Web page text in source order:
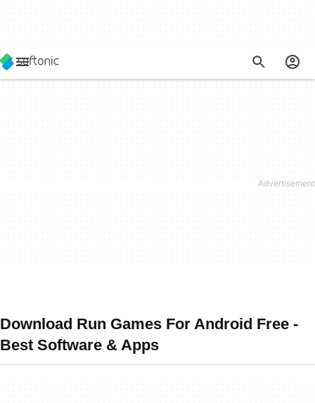
Download Run Games For Android Free -
Best Software & Apps